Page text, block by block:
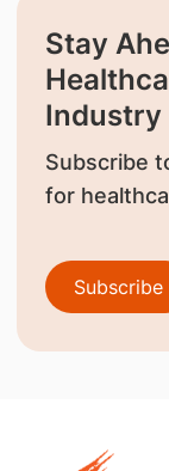
Stay
Industry
Subscribe
for
Subscribe